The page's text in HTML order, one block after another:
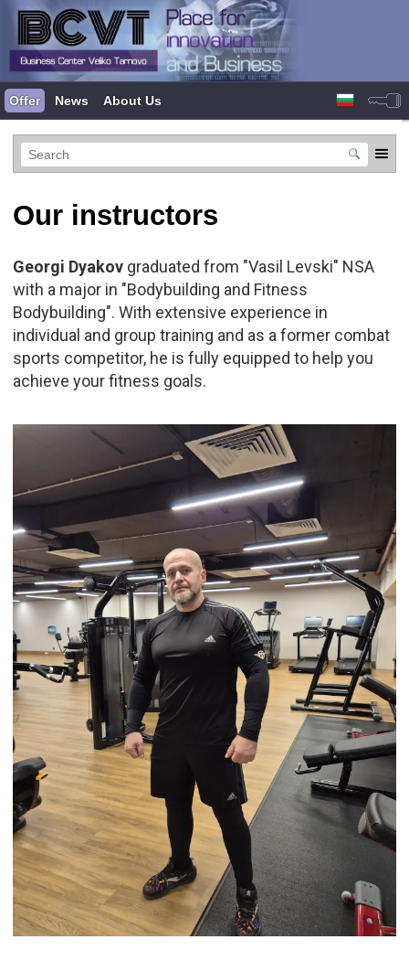
Offer News About Us
Our instructors
Georgi Dyakovgraduated from "Vasil Levski" NSA
with a major in "Bodybuilding and Fitness
Bodybuilding". With extensive experience in
individual and group training and as a former combat
sports competitor, he is fully equipped to help you
achieve your fitness goals.